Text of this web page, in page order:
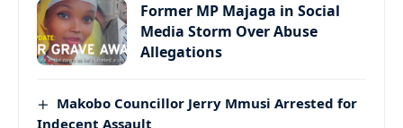
Former MP Majaga in Social
Media Storm Over Abuse
Allegations
Makobo Councillor Jerry Mmusi Arrested for
Indecent Assault